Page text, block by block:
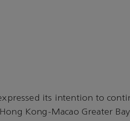
its intention to
Kong-Macao Greater